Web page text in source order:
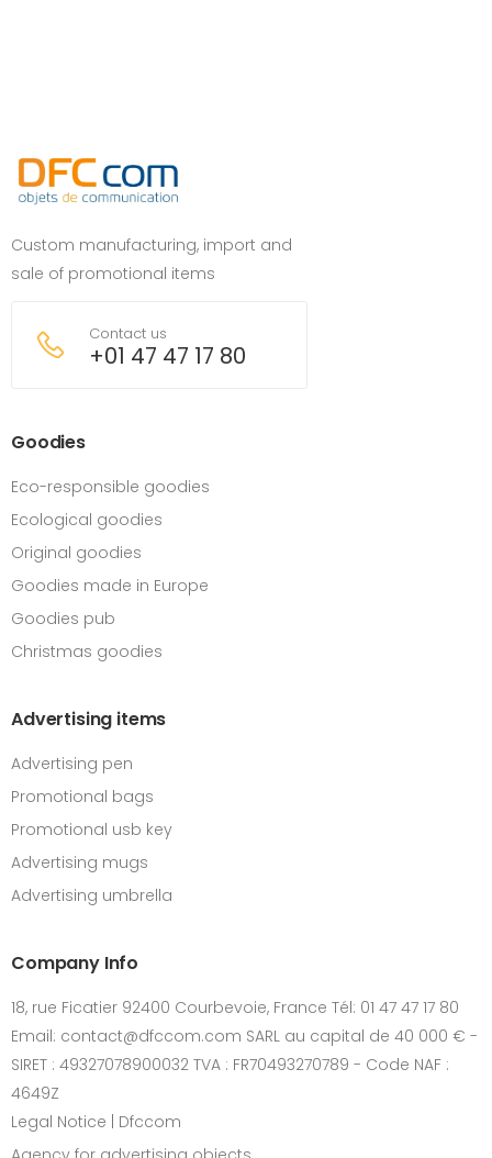
Custom manufacturing, import and
sale of promotional items
Contact us
+01 47 47 17 80
Goodies
Eco-responsible goodies
Ecological goodies
Original goodies
Goodies made in Europe
Goodies pub
Christmas goodies
Advertising items
Advertising pen
Promotional bags
Promotional usb key
Advertising mugs
Advertising umbrella
Company Info
18, rue Ficatier 92400 Courbevoie, France Tél: 01 47 47 17 80
Email: contact@dfccom.com SARL au capital de 40 000 € -
SIRET : 49327078900032 TVA : FR70493270789 - Code NAF :
4649Z
Legal Notice | Dfccom